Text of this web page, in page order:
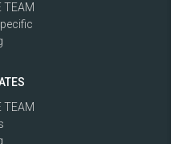
TEAM
TEAM